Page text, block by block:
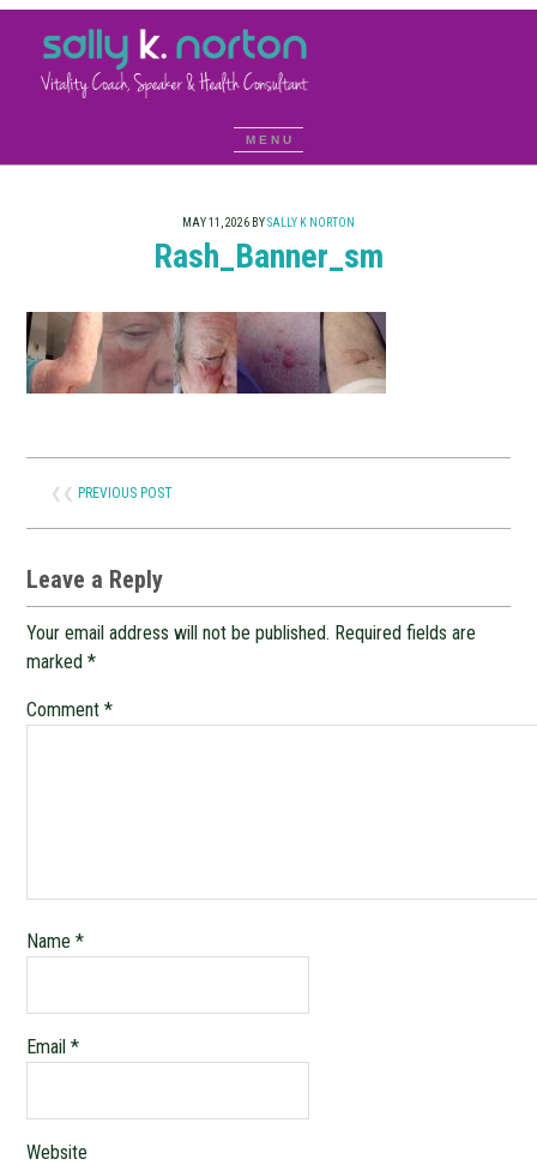
MAY 11, 2026 BYSALLY K NORTON
Rash_Banner_sm
❮❮ PREVIOUS POST
Leave a Reply
Your email address will not be published. Required fields are
marked*
Comment*
Name*
Email*
Website